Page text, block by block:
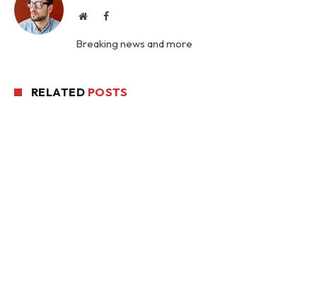
WebsiteFacebook
Breaking news and more
RELATED POSTS